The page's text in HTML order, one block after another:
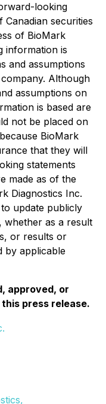
looking
securities
of BioMark
information is
and assumptions
Although
assumptions on
is based are
not be placed on
BioMark
that they will
statements
made as of the
Diagnostics Inc.
update publicly
as a result
or results or
by applicable
approved, or
press release.